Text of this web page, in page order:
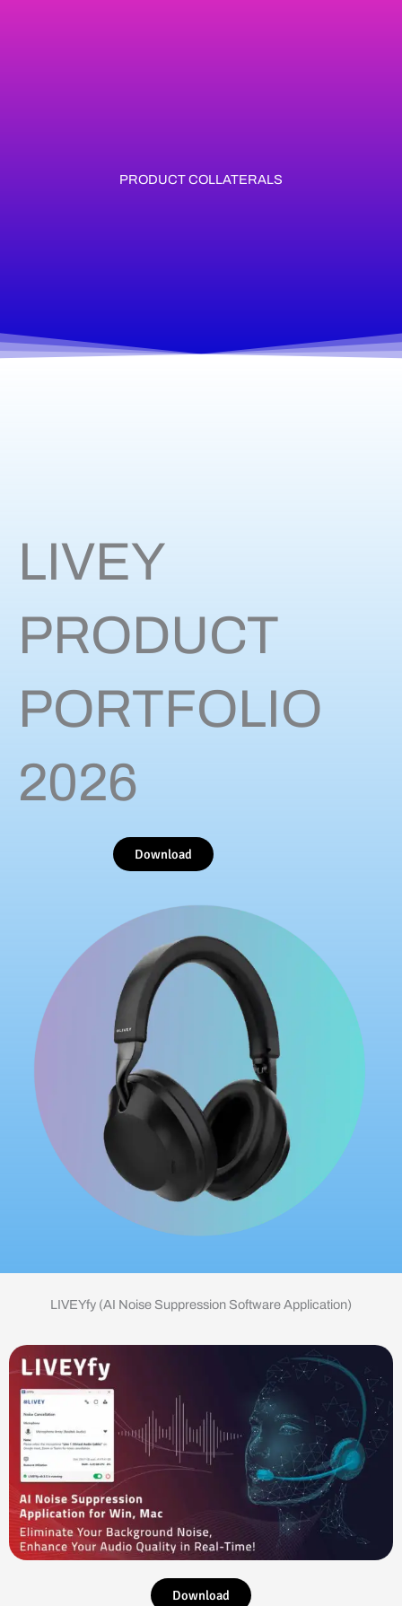
PRODUCT COLLATERALS
LIVEY
PRODUCT
PORTFOLIO
2026
Download
LIVEYfy (AI Noise Suppression Software Application)
Download